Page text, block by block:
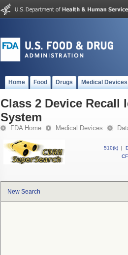
Home Food Drugs Medical Devices
Class 2 Device
System
FDA Home Medical Devices
510(k) |
New Search